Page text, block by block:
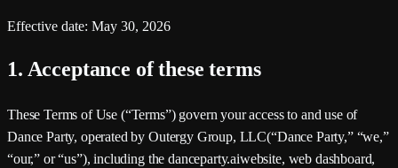
Effective date: May 30, 2026
1. Acceptance of these terms
These Terms of Use (“Terms”) govern your access to and use of
Dance Party, operated byOutergy Group, LLC(“Dance Party,” “we,”
“our,” or “us”), including thedanceparty.aiwebsite, web dashboard,